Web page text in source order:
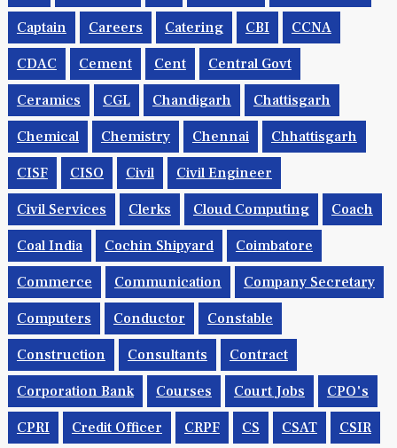
Captain Careers Catering CBI CCNA
CDAC Cement Cent Central Govt
Ceramics CGL Chandigarh Chattisgarh
Chemical Chemistry Chennai Chhattisgarh
CISF CISO Civil Civil Engineer
Civil Services Clerks Cloud Computing Coach
Coal India Cochin Shipyard Coimbatore
Commerce Communication Company Secretary
Computers Conductor Constable
Construction Consultants Contract
Corporation Bank Courses Court Jobs CPO's
CPRI Credit Officer CRPF CS CSAT CSIR